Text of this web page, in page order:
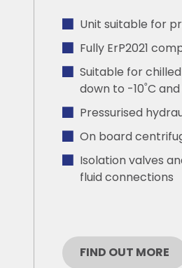
Unit suitable for
Fully ErP2021
Suitable for
down to -10˚C and
Pressurised
On board
Isolation valves
fluid connections
FIND OUT MORE